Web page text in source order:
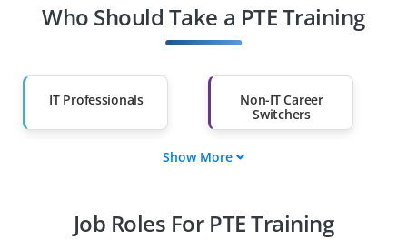
Who Should Take a PTE Training
IT Professionals
Non-IT Career
Switchers
Diploma Holders
Professionals from
Show More
Job Roles For PTE Training